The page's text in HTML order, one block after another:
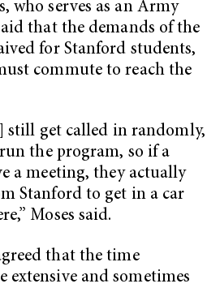
who serves as an Army
that the demands of the
for Stanford students,
commute to reach the
still get called in randomly,
the program, so if a
a meeting, they actually
Stanford to get in a car
Moses said.
that the time
extensive and sometimes